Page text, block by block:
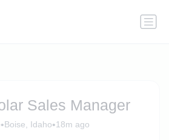
Sales Manager
•Boise, Idaho•18m ago